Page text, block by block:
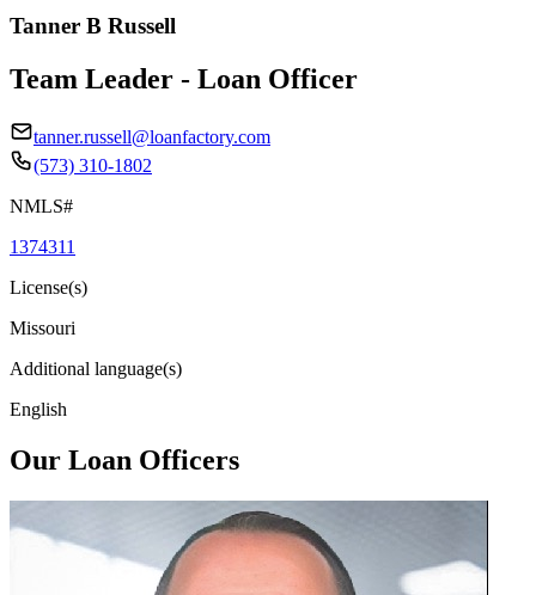
Tanner B Russell
Team Leader - Loan Officer
tanner.russell@loanfactory.com
(573) 310-1802
NMLS#
1374311
License(s)
Missouri
Additional language(s)
English
Our Loan Officers